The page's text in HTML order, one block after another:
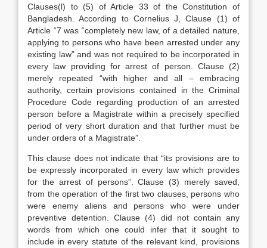
Clauses(l) to (5) of Article 33 of the Constitution of
Bangladesh. According to Cornelius J, Clause (1) of
Article “7 was “completely new law, of a detailed nature,
applying to persons who have been arrested under any
existing law” and was not required to be incorporated in
every law providing for arrest of person. Clause (2)
merely repeated “with higher and all – embracing
authority, certain provisions contained in the Criminal
Procedure Code regarding production of an arrested
person before a Magistrate within a precisely specified
period of very short duration and that further must be
under orders of a Magistrate”.
This clause does not indicate that “its provisions are to
be expressly incorporated in every law which provides
for the arrest of persons”. Clause (3) merely saved,
from the operation of the first two clauses, persons who
were enemy aliens and persons who were under
preventive detention. Clause (4) did not contain any
words from which one could infer that it sought to
include in every statute of the relevant kind, provisions